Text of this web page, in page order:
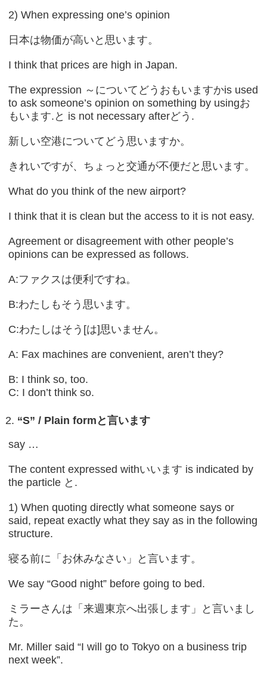
2) When expressing one’s opinion
日本は物価が高いと思います。
I think that prices are high in Japan.
The expression ～についてどうおもいますかis used
to ask someone’s opinion on something by usingお
もいます.と is not necessary afterどう.
新しい空港についてどう思いますか。
きれいですが、ちょっと交通が不便だと思います。
What do you think of the new airport?
I think that it is clean but the access to it is not easy.
Agreement or disagreement with other people’s
opinions can be expressed as follows.
A:ファクスは便利ですね。
B:わたしもそう思います。
C:わたしはそう[は]思いません。
A: Fax machines are convenient, aren’t they?
B: I think so, too.
C: I don’t think so.
“S” / Plain form と言います
say …
The content expressed withいいます is indicated by
the particle と.
1) When quoting directly what someone says or
said, repeat exactly what they say as in the following
structure.
寝る前に「お休みなさい」と言います。
We say “Good night” before going to bed.
ミラーさんは「来週東京へ出張します」と言いまし
た。
Mr. Miller said “I will go to Tokyo on a business trip
next week”.